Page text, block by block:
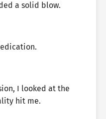
a solid blow.
I looked at the
hit me.